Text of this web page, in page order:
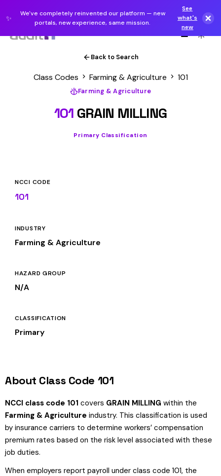
✨
We've completely reinvented our platform — new
portals, new experience, same mission.
See
what's
new
Back to Search
Class Codes Farming & Agriculture 101
Farming & Agriculture
101 GRAIN MILLING
Primary Classification
NCCI CODE
101
INDUSTRY
Farming & Agriculture
HAZARD GROUP
N/A
CLASSIFICATION
Primary
About Class Code 101
NCCI class code 101 covers GRAIN MILLING within the
Farming & Agriculture industry. This classification is used
by insurance carriers to determine workers’ compensation
premium rates based on the risk level associated with these
job duties.
When employers report payroll under class code 101, the